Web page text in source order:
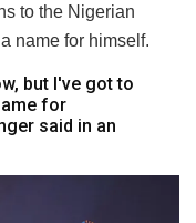
to the Nigerian
name for himself.
but I've got to
for
said in an